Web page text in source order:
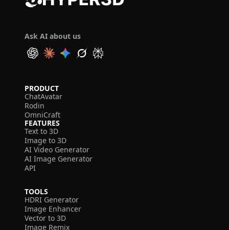
Ask AI about us
PRODUCT
ChatAvatar
Rodin
OmniCraft
FEATURES
Text to 3D
Image to 3D
AI Video Generator
AI Image Generator
API
TOOLS
HDRI Generator
Image Enhancer
Vector to 3D
Image Remix